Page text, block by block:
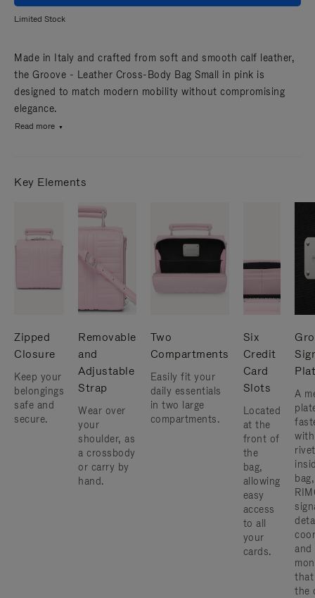
Limited Stock
Made in Italy and crafted from soft and smooth calf leather,
the Groove - Leather Cross-Body Bag Small in pink is
designed to match modern mobility without compromising
elegance.
Read more
Key Elements
Zipped
Closure
Keep your
belongings
safe and
secure.
Removable
and
Adjustable
Strap
Wear over
your
shoulder, as
a crossbody
or carry by
hand.
Two
Compartments
Easily fit your
daily essentials
in two large
compartments.
Six
Credit
Card
Slots
Located
at the
front of
the
bag,
allowing
easy
access
to all
your
cards.
A
and
that
the